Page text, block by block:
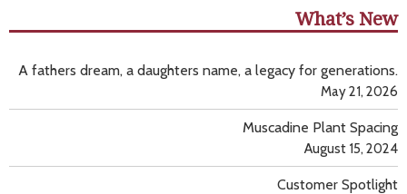
What’s New
A fathers dream, a daughters name, a legacy for generations.
May 21, 2026
Muscadine Plant Spacing
August 15, 2024
Customer Spotlight